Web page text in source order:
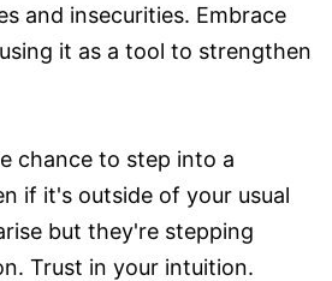
and insecurities. Embrace
it as a tool to strengthen
chance to step into a
if it's outside of your usual
but they're stepping
Trust in your intuition.